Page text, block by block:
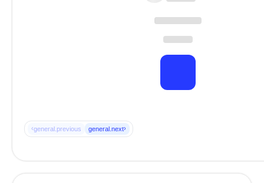
‹general.previous general.next›